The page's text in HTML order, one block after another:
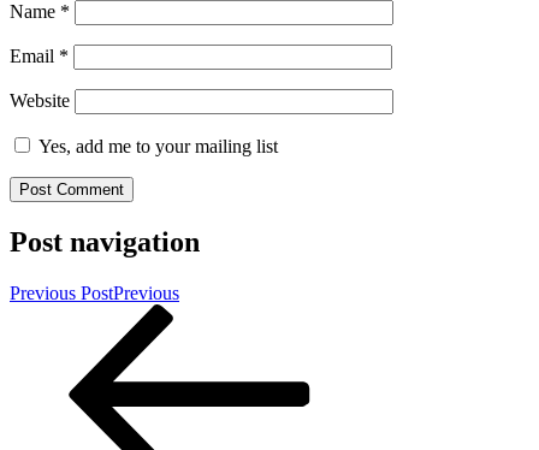
Name *
Email *
Website
Yes, add me to your mailing list
Post navigation
Previous PostPrevious